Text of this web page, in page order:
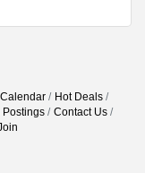
Hot Deals
Postings
Contact Us